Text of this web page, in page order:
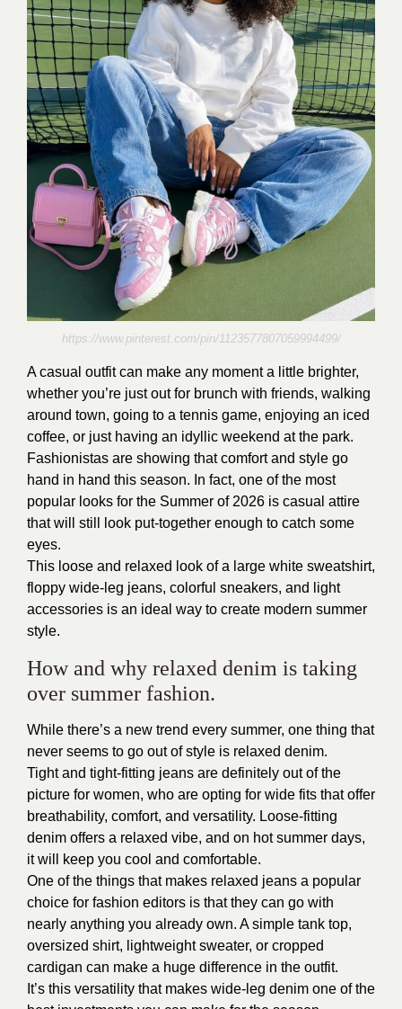
https://www.pinterest.com/pin/1123577807059994499/
A casual outfit can make any moment a little brighter,
whether you’re just out for brunch with friends, walking
around town, going to a tennis game, enjoying an iced
coffee, or just having an idyllic weekend at the park.
Fashionistas are showing that comfort and style go
hand in hand this season. In fact, one of the most
popular looks for the Summer of 2026 is casual attire
that will still look put-together enough to catch some
eyes.
This loose and relaxed look of a large white sweatshirt,
floppy wide-leg jeans, colorful sneakers, and light
accessories is an ideal way to create modern summer
style.
How and why relaxed denim is taking
over summer fashion.
While there’s a new trend every summer, one thing that
never seems to go out of style is relaxed denim.
Tight and tight-fitting jeans are definitely out of the
picture for women, who are opting for wide fits that offer
breathability, comfort, and versatility. Loose-fitting
denim offers a relaxed vibe, and on hot summer days,
it will keep you cool and comfortable.
One of the things that makes relaxed jeans a popular
choice for fashion editors is that they can go with
nearly anything you already own. A simple tank top,
oversized shirt, lightweight sweater, or cropped
cardigan can make a huge difference in the outfit.
It’s this versatility that makes wide-leg denim one of the